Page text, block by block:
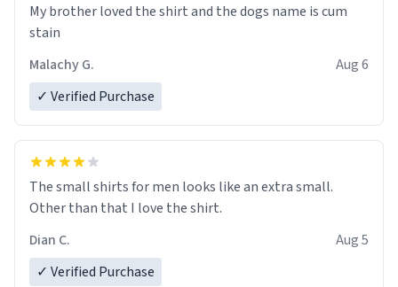
My brother loved the shirt and the dogs name is cum
stain
Malachy G.
Aug 6
✓ Verified Purchase
The small shirts for men looks like an extra small.
Other than that I love the shirt.
Dian C.
Aug 5
✓ Verified Purchase